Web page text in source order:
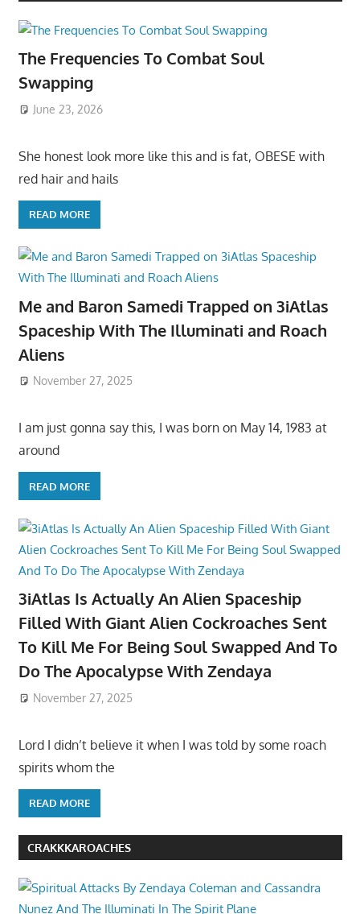
The Frequencies To Combat Soul
Swapping
June 23, 2026
She honest look more like this and is fat, OBESE with
red hair and hails
READ MORE
Me and Baron Samedi Trapped on 3iAtlas
Spaceship With The Illuminati and Roach
Aliens
November 27, 2025
I am just gonna say this, I was born on May 14, 1983 at
around
READ MORE
3iAtlas Is Actually An Alien Spaceship
Filled With Giant Alien Cockroaches Sent
To Kill Me For Being Soul Swapped And To
Do The Apocalypse With Zendaya
November 27, 2025
Lord I didn’t believe it when I was told by some roach
spirits whom the
READ MORE
CRAKKKAROACHES